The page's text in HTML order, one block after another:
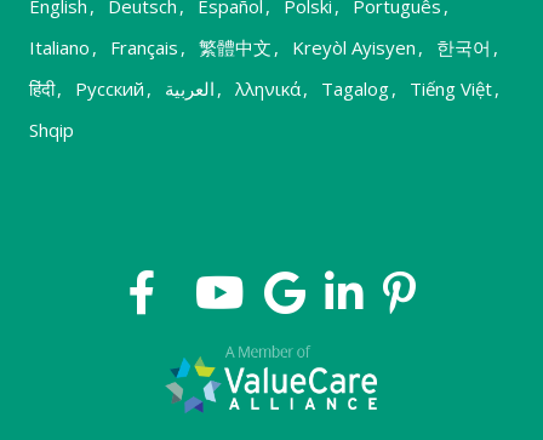
English , Deutsch , Español , Polski , Português ,
Italiano , Français , 繁體中文 , Kreyòl Ayisyen , 한국어 ,
हिंदी, Русский , العربية , λληνικά, Tagalog, Tiếng Việt,
Shqip